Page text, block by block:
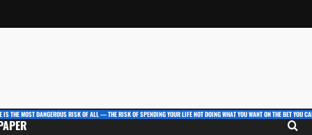
IS THE MOST DANGEROUS RISK OF ALL — THE RISK OF SPENDING YOUR LIFE NOT DOING WHAT YOU WANT ON THE BET YOU